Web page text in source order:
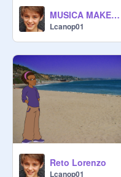
MUSICA MAKEY MAKEY
Lcanop01
Reto Lorenzo
Lcanop01